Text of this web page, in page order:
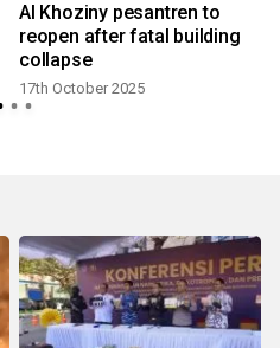
Al Khoziny pesantren to
reopen after fatal building
collapse
17th October 2025